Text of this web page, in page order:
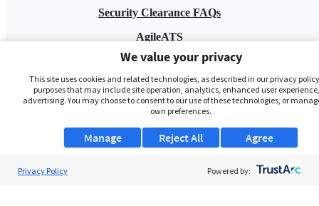
Security Clearance FAQs
AgileATS
FedWork
Blog
We value your privacy
This site uses cookies and related technologies, as described in our privacy
purposes that may include site operation, analytics, enhanced user
advertising. You may choose to consent to our use of these technologies, or
own preferences.
Manage Agree
Reject All
Privacy Policy Powered by: